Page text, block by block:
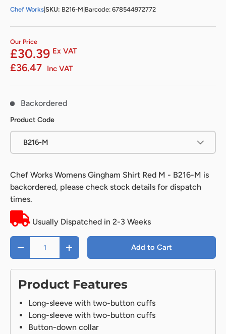
Chef Works SKU: B216-M Barcode: 678544972772
Our Price
£30.39 Ex VAT
£36.47 Inc VAT
Backordered
Product Code
B216-M
Chef Works Womens Gingham Shirt Red M - B216-M is
backordered, please check stock details for dispatch
times.
Usually Dispatched in 2-3 Weeks
Qty
- + Add to Cart
Product Features
Long-sleeve with two-button cuffs
Long-sleeve with two-button cuffs
Button-down collar